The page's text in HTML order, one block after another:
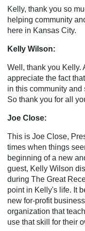
Kelly, thank you so
helping community
here in Kansas City.
Kelly Wilson:
Well, thank you Kelly.
appreciate the fact
in this community and
So thank you for all
Joe Close:
This is Joe Close,
times when things
beginning of a new
guest, Kelly Wilson
during The Great
point in Kelly's life. It
new for-profit
organization that
use that skill for their